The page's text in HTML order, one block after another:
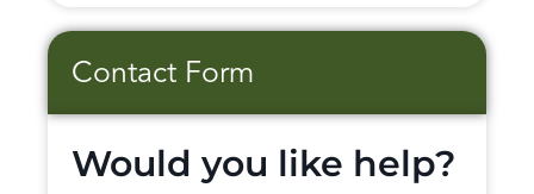
Contact Form
Would you like help?